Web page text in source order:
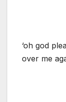
‘oh god
over me